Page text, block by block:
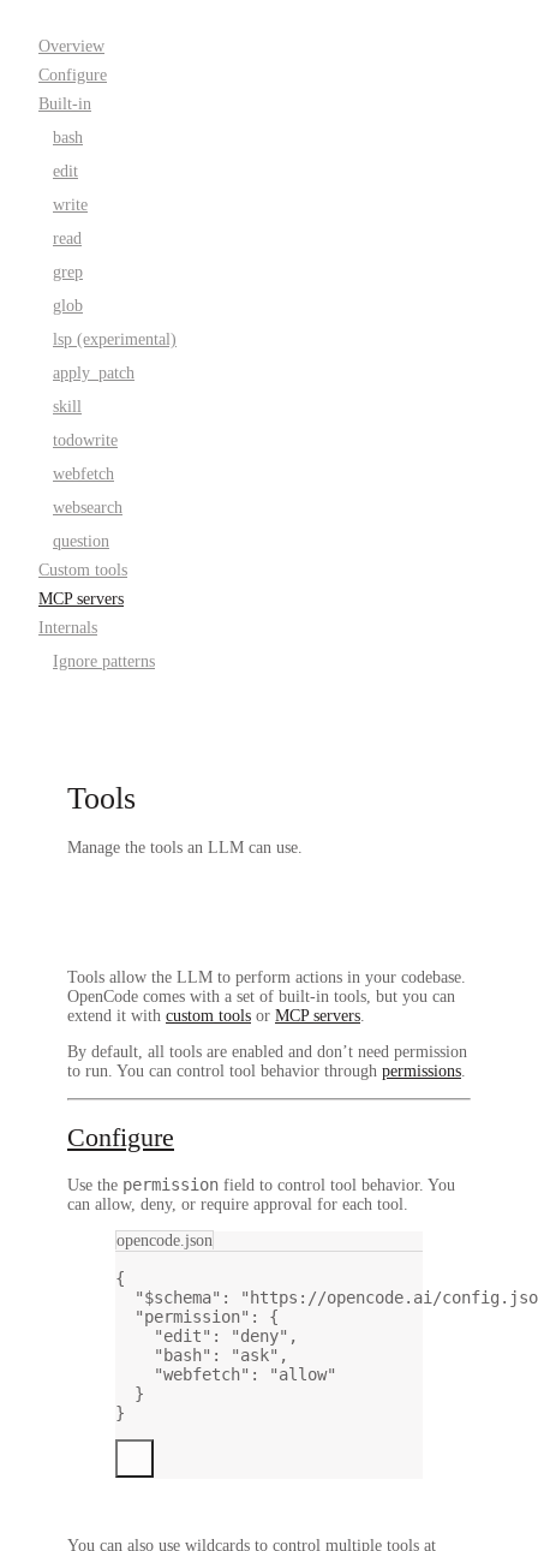
Overview
Configure
Built-in
bash
edit
write
read
grep
glob
lsp (experimental)
apply_patch
skill
todowrite
webfetch
websearch
question
Custom tools
MCP servers
Internals
Ignore patterns
Tools
Manage the tools an LLM can use.
Tools allow the LLM to perform actions in your codebase.
OpenCode comes with a set of built-in tools, but you can
extend it with custom tools or MCP servers
By default, all tools are enabled and don’t need permission
to run. You can control tool behavior through permissions
Configure
Use the permission field to control tool behavior. You
can allow, deny, or require approval for each tool.
opencode.json
{
"$schema" :
"https://opencode.ai/
"permission" : {
"edit" : "deny" ,
"bash" : "ask" ,
"webfetch" :
"allow"
}
}
You can also use wildcards to control multiple tools at